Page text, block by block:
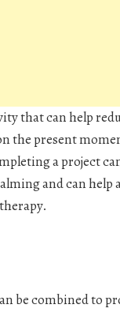
that can help
the present
a project
and can help
be combined to